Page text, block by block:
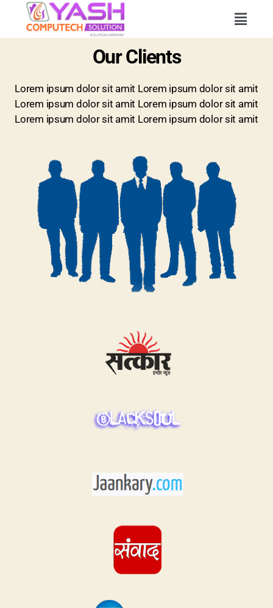
Our Clients
Lorem ipsum dolor sit amit Lorem ipsum dolor sit amit
Lorem ipsum dolor sit amit Lorem ipsum dolor sit amit
Lorem ipsum dolor sit amit Lorem ipsum dolor sit amit